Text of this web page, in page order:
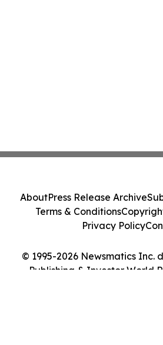
© 1995-2026 Newsmatics Inc.
Publishing & Investor World
AboutPress Release Archive
Terms & Conditions
Privacy Policy